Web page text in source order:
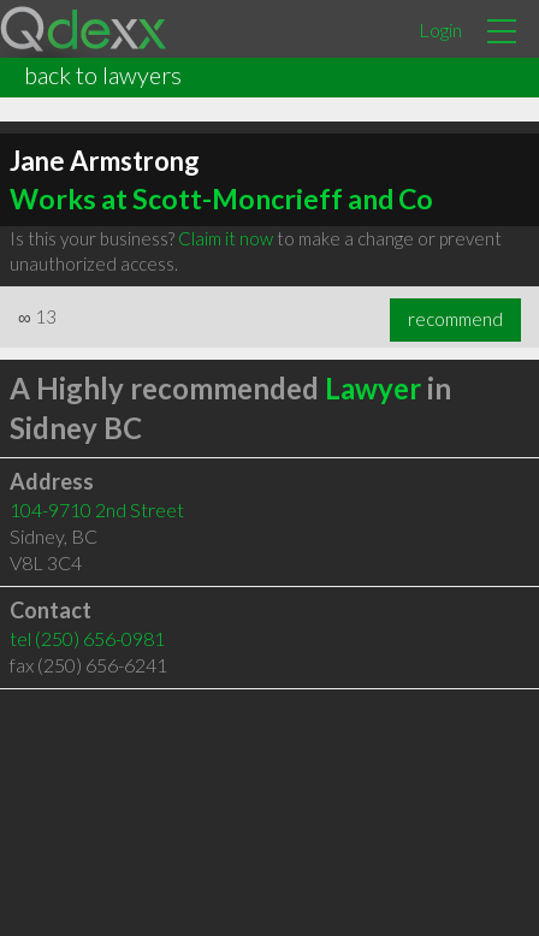
Login
back to lawyers
Jane Armstrong
Works at Scott-Moncrieff and Co
Is this your business? Claim it nowto make a change or prevent
unauthorized access.
∞ 13 recommend
A Highly recommended Lawyerin
Sidney BC
Address
104-9710 2nd Street
Sidney, BC
V8L 3C4
Contact
tel (250) 656-0981
fax (250) 656-6241